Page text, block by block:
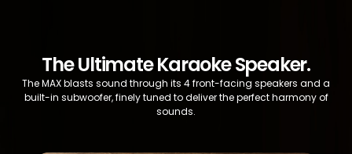
The Ultimate Karaoke Speaker.
The MAX blasts sound through its 4 front-facing speakers and a
built-in subwoofer, finely tuned to deliver the perfect harmony of
sounds.